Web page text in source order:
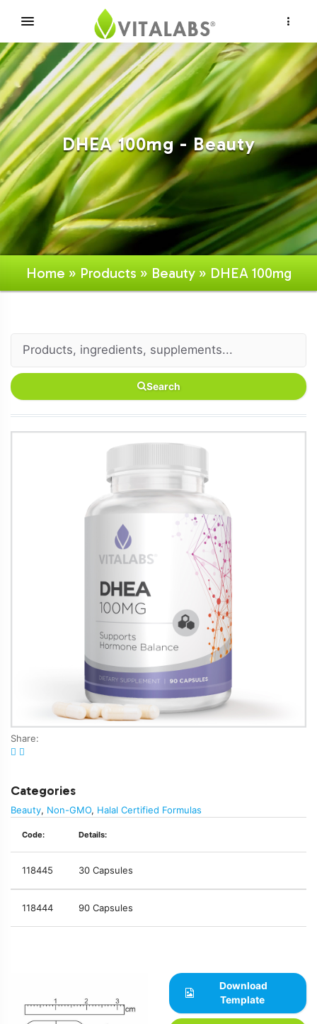
DHEA 100mg - Beauty
Home » Products » Beauty» DHEA 100mg
Search
Share:
Categories
Beauty, Non-GMO, Halal Certified Formulas
Code: Details:
118445 30 Capsules
118444 90 Capsules
Download
Template